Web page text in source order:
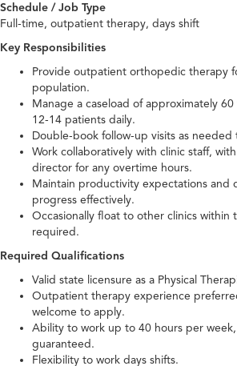
Schedule / Job Type
Full-time, outpatient therapy, days shift
Key Responsibilities
Provide outpatient orthopedic therapy
population.
Manage a caseload of approximately
12-14 patients daily.
Double-book follow-up visits as needed
Work collaboratively with clinic staff,
director for any overtime hours.
Maintain productivity expectations and
progress effectively.
Occasionally float to other clinics within
required.
Required Qualifications
Valid state licensure as a Physical
Outpatient therapy experience
welcome to apply.
Ability to work up to 40 hours per
guaranteed.
Flexibility to work days shifts.